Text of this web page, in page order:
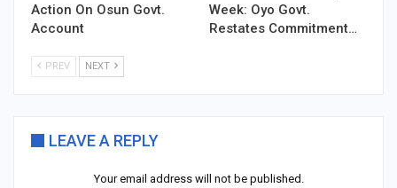
Action On Osun Govt.
Account
Week: Oyo Govt.
Restates Commitment…
PREV NEXT
LEAVE A REPLY
Your email address will not be published.